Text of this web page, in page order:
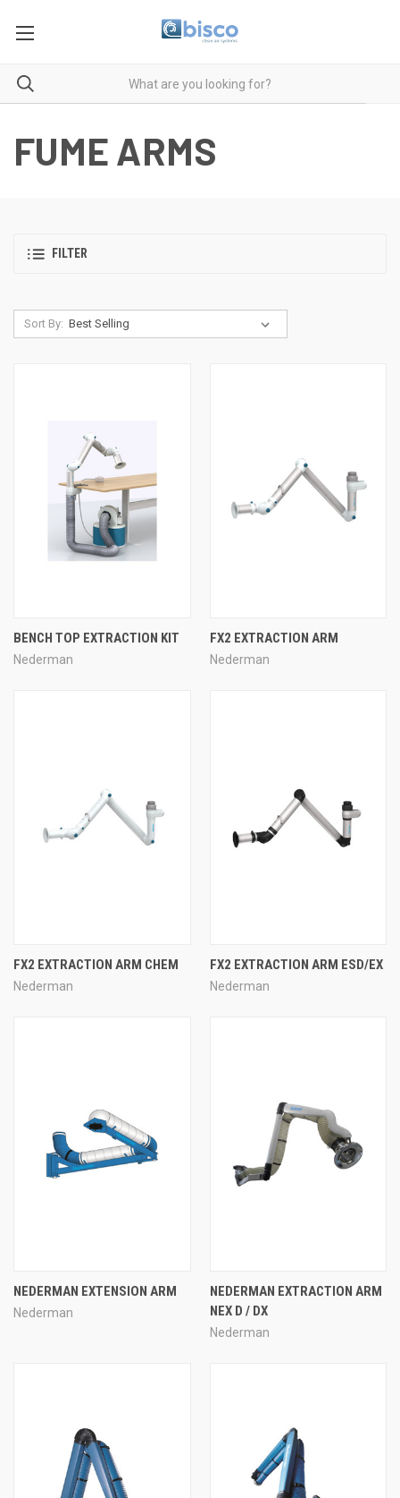
FUME ARMS
FILTER
Sort By:
BENCH TOP EXTRACTION KIT
Nederman
FX2 EXTRACTION ARM
Nederman
FX2 EXTRACTION ARM CHEM
Nederman
FX2 EXTRACTION ARM ESD/EX
Nederman
NEDERMAN EXTENSION ARM
Nederman
NEDERMAN EXTRACTION ARM
NEX D / DX
Nederman